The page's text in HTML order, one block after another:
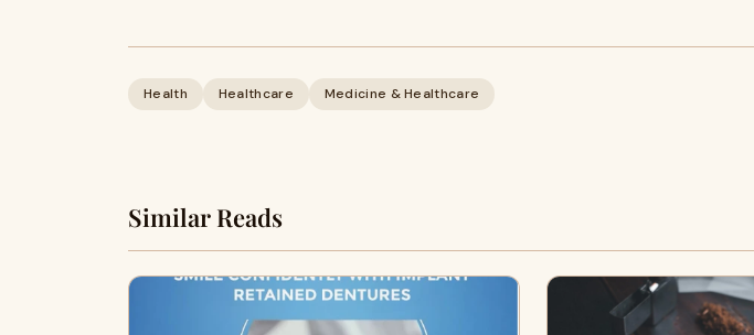
Health Healthcare Medicine & Healthcare
Similar Reads